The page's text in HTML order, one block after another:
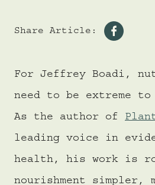
Share Article:
on
For Jeffrey Boadi,
need to be extreme
As the author of
leading voice in
health, his work is
nourishment simpler,